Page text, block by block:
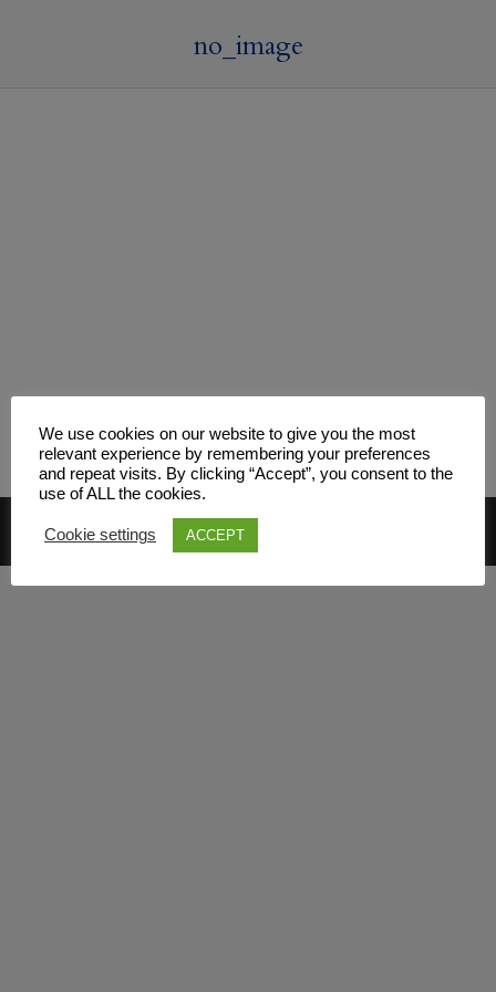
no_image
© 2026 Mark Davies & Associates
Main Menu
We use cookies on our website to give you the most
relevant experience by remembering your preferences
and repeat visits. By clicking “Accept”, you consent to the
use of ALL the cookies.
Cookie settings ACCEPT